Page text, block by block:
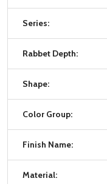
Series:
Rabbet Depth:
Shape:
Color Group:
Finish Name:
Material: